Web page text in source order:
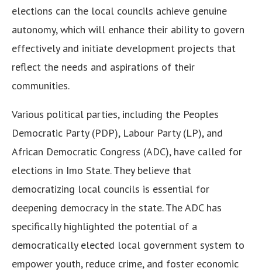
elections can the local councils achieve genuine
autonomy, which will enhance their ability to govern
effectively and initiate development projects that
reflect the needs and aspirations of their
communities.
Various political parties, including the Peoples
Democratic Party (PDP), Labour Party (LP), and
African Democratic Congress (ADC), have called for
elections in Imo State. They believe that
democratizing local councils is essential for
deepening democracy in the state. The ADC has
specifically highlighted the potential of a
democratically elected local government system to
empower youth, reduce crime, and foster economic